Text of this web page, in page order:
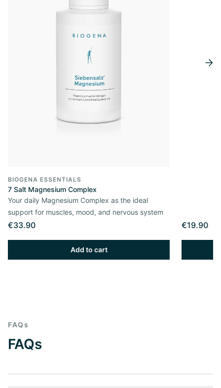
BIOGENA ESSENTIALS
7 Salt Magnesium Complex
Your daily Magnesium Complex as the ideal
support for muscles, mood, and nervous system
€33.90
Add to cart
€19.90
FAQs
FAQs